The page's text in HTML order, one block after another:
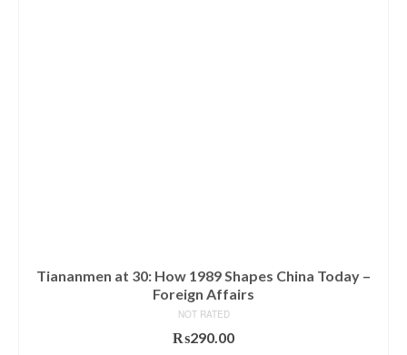
Tiananmen at 30: How 1989 Shapes China Today –
Foreign Affairs
NOT RATED
₨290.00